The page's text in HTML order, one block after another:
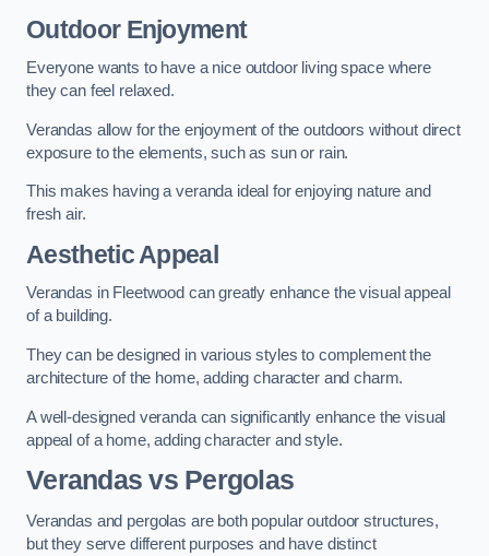
Outdoor Enjoyment
Everyone wants to have a nice outdoor living space where
they can feel relaxed.
Verandas allow for the enjoyment of the outdoors without direct
exposure to the elements, such as sun or rain.
This makes having a veranda ideal for enjoying nature and
fresh air.
Aesthetic Appeal
Verandas in Fleetwood can greatly enhance the visual appeal
of a building.
They can be designed in various styles to complement the
architecture of the home, adding character and charm.
A well-designed veranda can significantly enhance the visual
appeal of a home, adding character and style.
Verandas vs Pergolas
Verandas and pergolas are both popular outdoor structures,
but they serve different purposes and have distinct